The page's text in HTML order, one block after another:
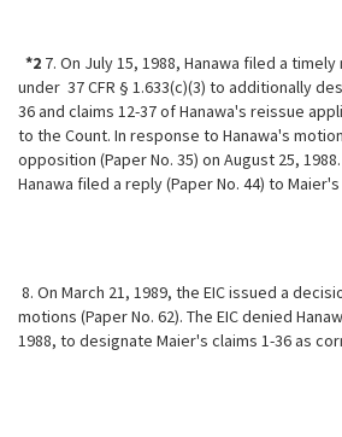
*2 7. On July 15, 1988, Hanawa filed a
under 37 CFR § 1.633(c)(3) to additionally
36 and claims 12-37 of Hanawa's reissue
to the Count. In response to Hanawa's
opposition (Paper No. 35) on August 25,
Hanawa filed a reply (Paper No. 44) to
8. On March 21, 1989, the EIC issued a
motions (Paper No. 62). The EIC denied
1988, to designate Maier's claims 1-36 as